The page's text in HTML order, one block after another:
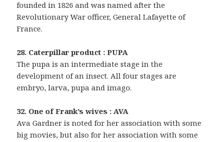
founded in 1826 and was named after the
Revolutionary War officer, General Lafayette of
France.
28. Caterpillar product : PUPA
The pupa is an intermediate stage in the
development of an insect. All four stages are
embryo, larva, pupa and imago.
32. One of Frank’s wives : AVA
Ava Gardner is noted for her association with some
big movies, but also for her association with some